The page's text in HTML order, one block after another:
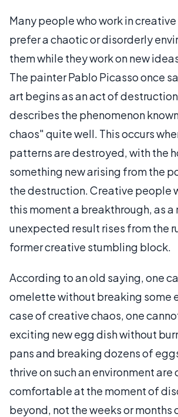
Many people who work in
prefer a chaotic or disorderly
them while they work on new
The painter Pablo Picasso once
art begins as an act of
describes the phenomenon
chaos" quite well. This occurs
patterns are destroyed, with the
something new arising from the
the destruction. Creative people
this moment a breakthrough, as a
unexpected result rises from the
former creative stumbling block.
According to an old saying, one
omelette without breaking some
case of creative chaos, one
exciting new egg dish without
pans and breaking dozens of
thrive on such an environment
comfortable at the moment of
beyond, not the weeks or months